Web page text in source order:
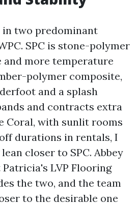
in two predominant
SPC is stone-polymer
and more temperature
polymer composite,
and a splash
and contracts extra
Coral, with sunlit rooms
durations in rentals, I
closer to SPC. Abbey
LVP Flooring
the two, and the team
to the desirable one